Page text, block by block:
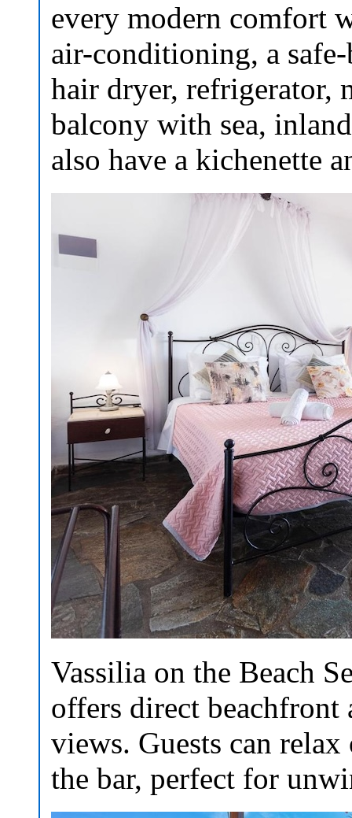
every modern comfort
air-conditioning, a
hair dryer, refrigerator,
balcony with sea,
also have a kichenette
Vassilia on the Beach
offers direct beachfront
views. Guests can
the bar, perfect for